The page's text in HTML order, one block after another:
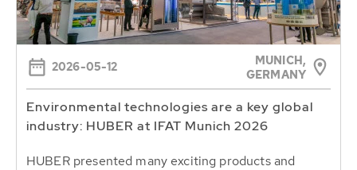
2026-05-12
MUNICH,
GERMANY
Environmental technologies are a key global
industry: HUBER at IFAT Munich 2026
HUBER presented many exciting products and